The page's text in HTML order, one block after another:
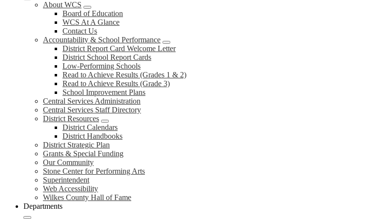
About WCS
Board of Education
WCS At A Glance
Contact Us
Accountability & School Performance
District Report Card Welcome Letter
District School Report Cards
Low-Performing Schools
Read to Achieve Results (Grades 1 & 2)
Read to Achieve Results (Grade 3)
School Improvement Plans
Central Services Administration
Central Services Staff Directory
District Resources
District Calendars
District Handbooks
District Strategic Plan
Grants & Special Funding
Our Community
Stone Center for Performing Arts
Superintendent
Web Accessibility
Wilkes County Hall of Fame
Departments